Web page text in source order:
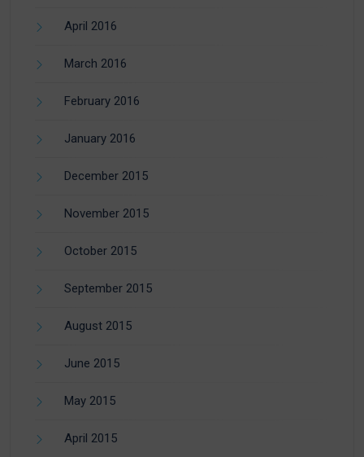
April 2016
March 2016
February 2016
January 2016
December 2015
November 2015
October 2015
September 2015
August 2015
June 2015
May 2015
April 2015